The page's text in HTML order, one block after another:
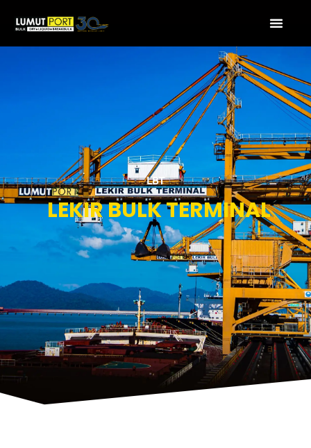
LBT
LEKIR BULK TERMINAL